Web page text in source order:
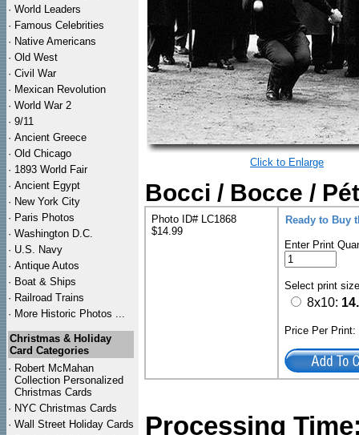
· World Leaders
· Famous Celebrities
· Native Americans
· Old West
· Civil War
· Mexican Revolution
· World War 2
· 9/11
· Ancient Greece
· Old Chicago
· 1893 World Fair
· Ancient Egypt
· New York City
· Paris Photos
· Washington D.C.
· U.S. Navy
· Antique Autos
· Boat & Ships
· Railroad Trains
· More Historic Photos ...
Christmas & Holiday
Card Categories
· Robert McMahan
Collection Personalized
Christmas Cards
· NYC Christmas Cards
· Wall Street Holiday Cards
Click to Enlarge
Bocci / Bocce /
Photo ID# LC1868
$14.99
Ready to Buy
Enter Print
Select print
8x10:
Price Per
Processing